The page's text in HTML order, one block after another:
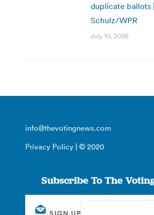
duplicate ballots
Schulz/WPR
July 10, 2026
info@thevotingnews.com
Privacy Policy | © 2020
Subscribe To The